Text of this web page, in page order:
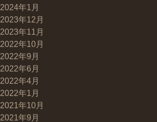
2024年1月
2023年12月
2023年11月
2022年10月
2022年9月
2022年6月
2022年4月
2022年1月
2021年10月
2021年9月